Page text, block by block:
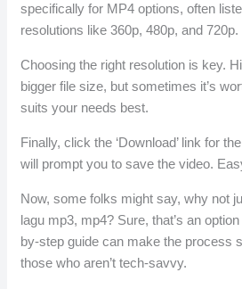
specifically for MP4 options, often
resolutions like 360p, 480p, and 720p.
Choosing the right resolution is key.
bigger file size, but sometimes it’s
suits your needs best.
Finally, click the ‘Download’ link for
will prompt you to save the video.
Now, some folks might say, why not
lagu mp3, mp4? Sure, that’s an
by-step guide can make the process
those who aren’t tech-savvy.